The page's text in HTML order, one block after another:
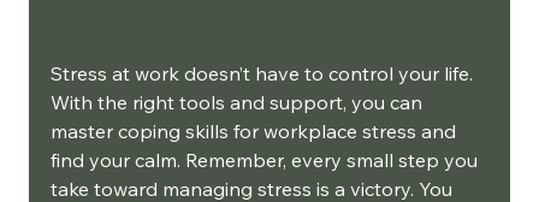
Stress at work doesn’t have to control your life.
With the right tools and support, you can
master coping skills for workplace stress and
find your calm. Remember, every small step you
take toward managing stress is a victory. You